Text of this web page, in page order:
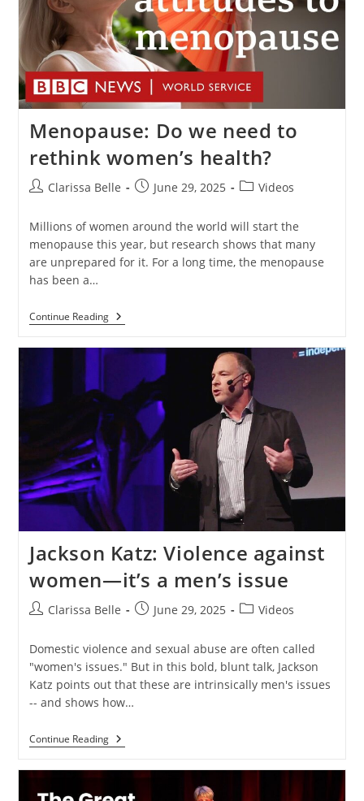
Menopause: Do we need to
rethink women’s health?
Clarissa Belle June 29, 2025 Videos
Millions of women around the world will start the
menopause this year, but research shows that many
are unprepared for it. For a long time, the menopause
has been a…
Continue Reading
Jackson Katz: Violence against
women—it’s a men’s issue
Clarissa Belle June 29, 2025 Videos
Domestic violence and sexual abuse are often called
"women's issues." But in this bold, blunt talk, Jackson
Katz points out that these are intrinsically men's issues
-- and shows how…
Continue Reading